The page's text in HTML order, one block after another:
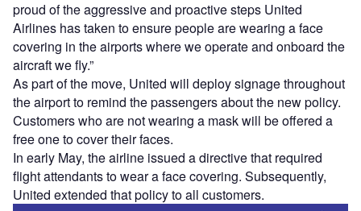
proud of the aggressive and proactive steps United
Airlines has taken to ensure people are wearing a face
covering in the airports where we operate and onboard the
aircraft we fly.”
As part of the move, United will deploy signage throughout
the airport to remind the passengers about the new policy.
Customers who are not wearing a mask will be offered a
free one to cover their faces.
In early May, the airline issued a directive that required
flight attendants to wear a face covering. Subsequently,
United extended that policy to all customers.